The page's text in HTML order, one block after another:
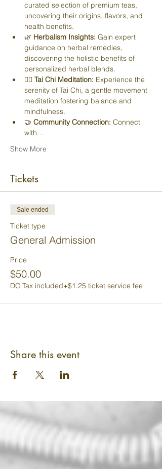
curated selection of premium teas,
uncovering their origins, flavors, and
health benefits.
🌿 Herbalism Insights: Gain expert
guidance on herbal remedies,
discovering the holistic benefits of
personalized herbal blends.
🧘‍♀️ Tai Chi Meditation: Experience the
serenity of Tai Chi, a gentle movement
meditation fostering balance and
mindfulness.
🤝 Community Connection: Connect
with…
Show More
Tickets
Sale ended
Ticket type
General Admission
Price
$50.00
DC Tax included+$1.25 ticket service fee
Share this event